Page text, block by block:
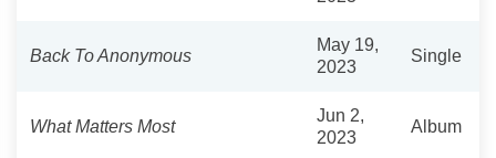
Back To Anonymous
May 19,
2023
Single
What Matters Most
Jun 2,
2023
Album